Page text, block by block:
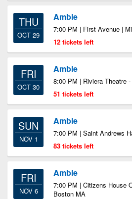
THU
OCT 29
Amble
7:00 PM | First Avenue |
12 tickets left
FRI
OCT 30
Amble
8:00 PM | Riviera Theatre
51 tickets left
SUN
NOV 1
Amble
7:00 PM | Saint Andrews
83 tickets left
FRI
NOV 6
Amble
7:00 PM | Citizens House
Boston MA